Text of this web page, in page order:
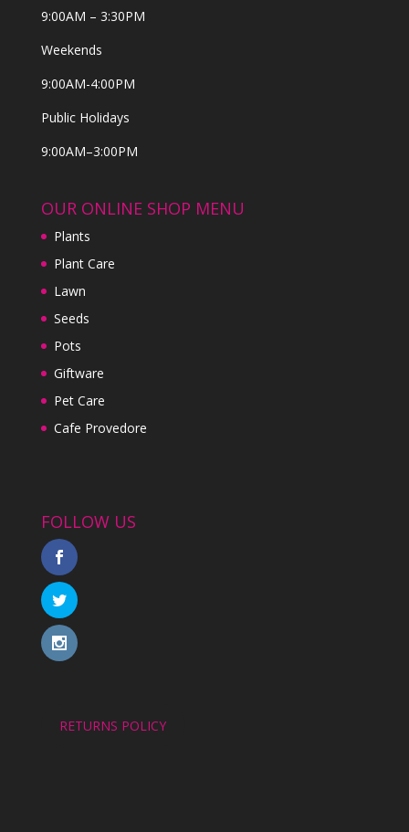
9:00AM – 3:30PM
Weekends
9:00AM-4:00PM
Public Holidays
9:00AM–3:00PM
OUR ONLINE SHOP MENU
Plants
Plant Care
Lawn
Seeds
Pots
Giftware
Pet Care
Cafe Provedore
FOLLOW US
RETURNS POLICY